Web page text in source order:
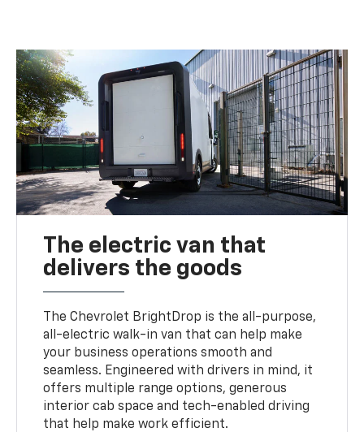
The electric van that
delivers the goods
The Chevrolet BrightDrop is the all-purpose,
all-electric walk-in van that can help make
your business operations smooth and
seamless. Engineered with drivers in mind, it
offers multiple range options, generous
interior cab space and tech-enabled driving
that help make work efficient.